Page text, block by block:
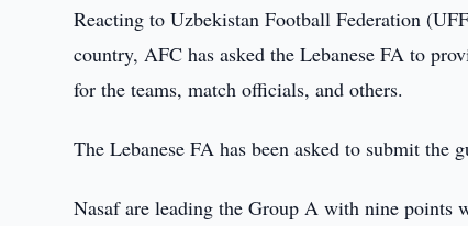
Reacting to Uzbekistan Football Federation
country, AFC has asked the Lebanese FA to
for the teams, match officials, and others.
The Lebanese FA has been asked to submit the
Nasaf are leading the Group A with nine points